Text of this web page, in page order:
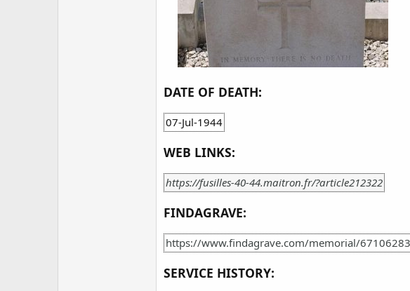
DATE OF DEATH:
07-Jul-1944
WEB LINKS:
https://fusilles-40-44.maitron.fr/?article212322
FINDAGRAVE:
https://www.findagrave.com/memorial/
SERVICE HISTORY: